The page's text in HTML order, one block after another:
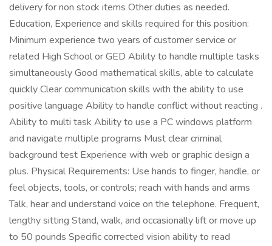
delivery for non stock items Other duties as needed.
Education, Experience and skills required for this position:
Minimum experience two years of customer service or
related High School or GED Ability to handle multiple tasks
simultaneously Good mathematical skills, able to calculate
quickly Clear communication skills with the ability to use
positive language Ability to handle conflict without reacting .
Ability to multi task Ability to use a PC windows platform
and navigate multiple programs Must clear criminal
background test Experience with web or graphic design a
plus. Physical Requirements: Use hands to finger, handle, or
feel objects, tools, or controls; reach with hands and arms
Talk, hear and understand voice on the telephone. Frequent,
lengthy sitting Stand, walk, and occasionally lift or move up
to 50 pounds Specific corrected vision ability to read